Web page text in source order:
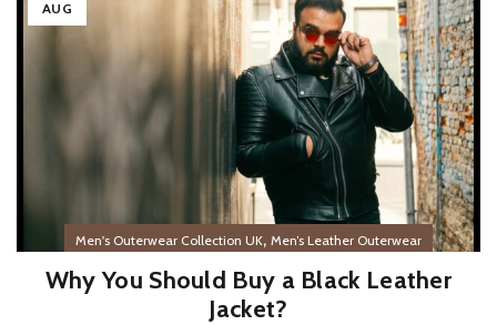
AUG
Men's Outerwear Collection UK, Men’s Leather Outerwear
Why You Should Buy a Black Leather
Jacket?